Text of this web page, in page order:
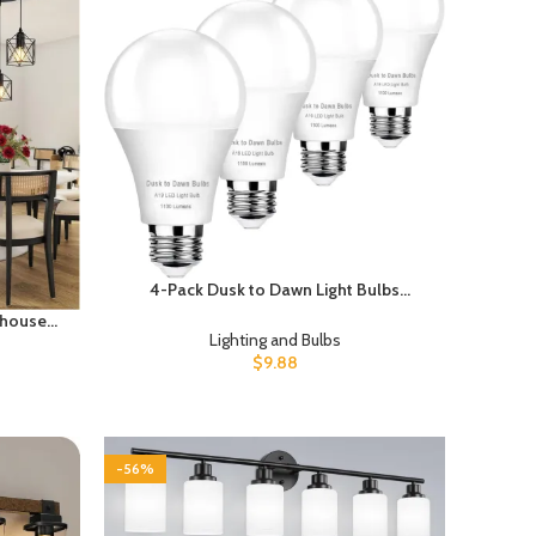
4-Pack Dusk to Dawn Light Bulbs
On/Off Sensor LED Light Bulb, 10W
Daylight 5000K, 1100 Lumen, A19 E26
Lighting and Bulbs
$9.88
-56%